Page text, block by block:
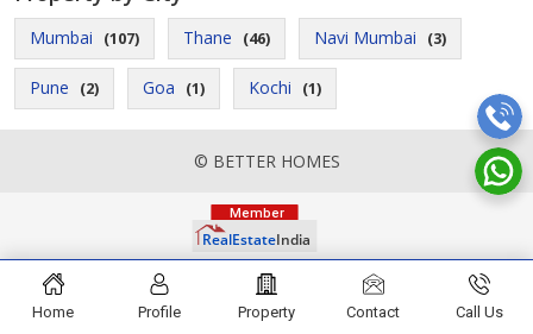
Mumbai (107) Thane (46) Navi Mumbai (3)
Pune (2) Goa (1) Kochi (1)
© BETTER HOMES
Home Profile Property Contact Call Us